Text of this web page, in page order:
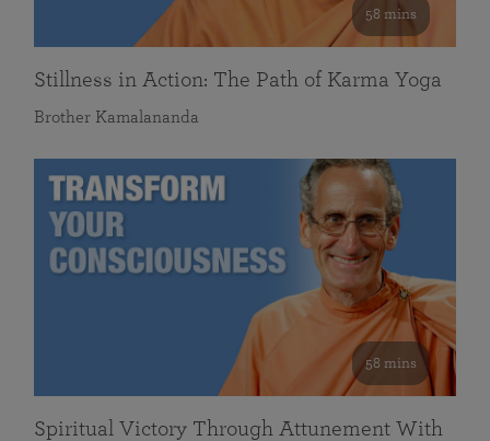
58 mins
Stillness in Action: The Path of Karma Yoga
Brother Kamalananda
58 mins
Spiritual Victory Through Attunement With